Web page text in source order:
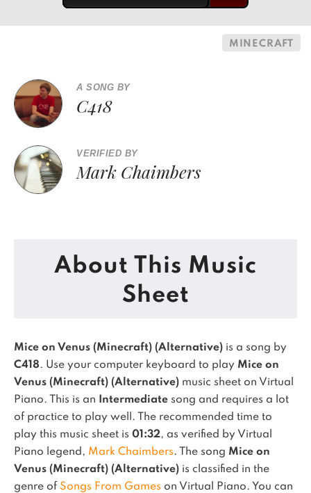
MINECRAFT
A SONG BY
C418
VERIFIED BY
Mark Chaimbers
About This Music
Sheet
Mice on Venus (Minecraft) (Alternative) is a song by
C418. Use your computer keyboard to play Mice on
Venus (Minecraft) (Alternative) music sheet on Virtual
Piano.
This is an Intermediate song and requires a lot
of practice to play well.
The recommended time to
play this music sheet is 01:32, as verified by Virtual
Piano legend, Mark Chaimbers. The song Mice on
Venus (Minecraft) (Alternative) is classified in the
genre of Songs From Games on Virtual Piano. You can